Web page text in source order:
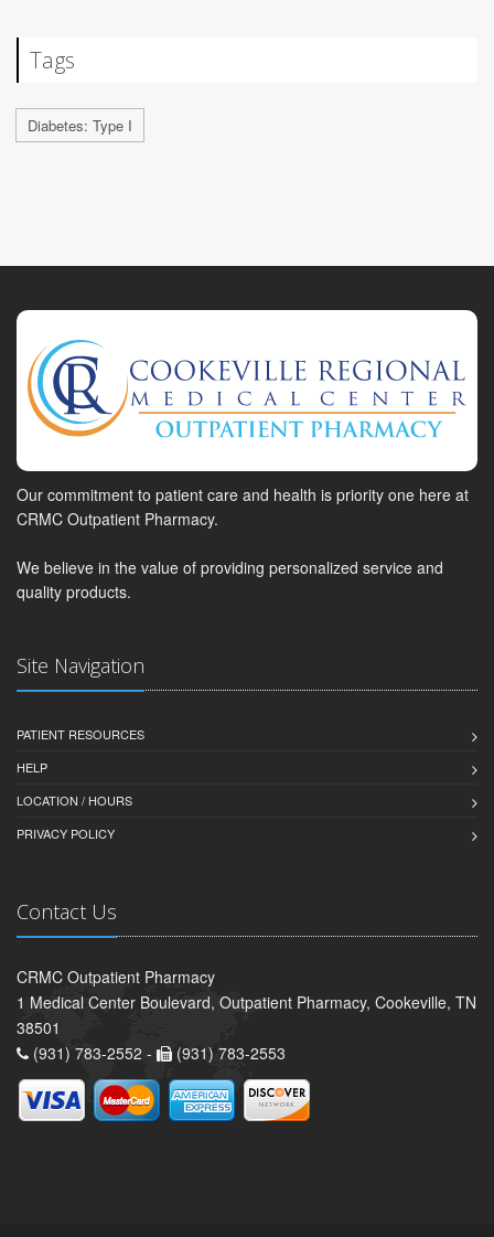
Tags
Diabetes: Type I
Our commitment to patient care and health is priority one here at
CRMC Outpatient Pharmacy.
We believe in the value of providing personalized service and
quality products.
Site Navigation
PATIENT RESOURCES
HELP
LOCATION / HOURS
PRIVACY POLICY
Contact Us
CRMC Outpatient Pharmacy
1 Medical Center Boulevard, Outpatient Pharmacy, Cookeville, TN
38501
(931) 783-2552 -
(931) 783-2553